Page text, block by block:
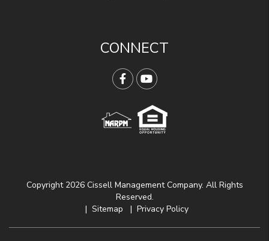
CONNECT
FacebookYouTube
Copyright 2026 Cissell Management Company. All Rights
Reserved.
Sitemap
Privacy Policy